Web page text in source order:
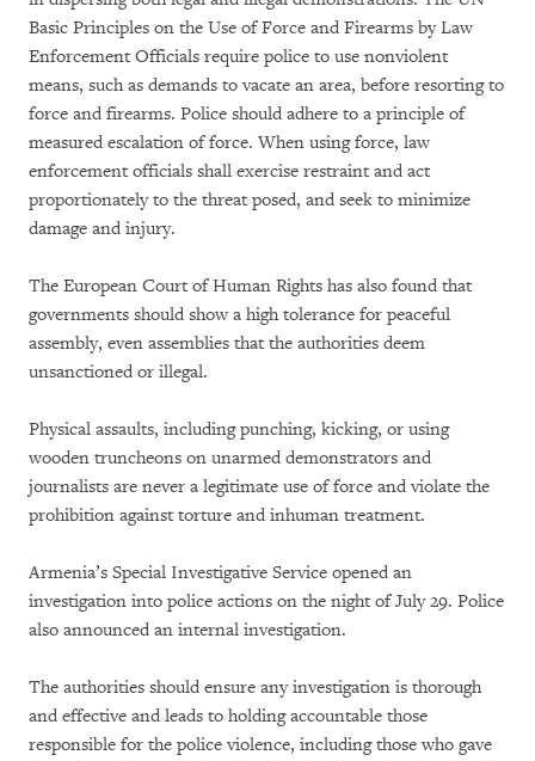
Basic Principles on the Use of Force and Firearms by Law
Enforcement Officials require police to use nonviolent
means, such as demands to vacate an area, before resorting to
force and firearms. Police should adhere to a principle of
measured escalation of force. When using force, law
enforcement officials shall exercise restraint and act
proportionately to the threat posed, and seek to minimize
damage and injury.
The European Court of Human Rights has also found that
governments should show a high tolerance for peaceful
assembly, even assemblies that the authorities deem
unsanctioned or illegal.
Physical assaults, including punching, kicking, or using
wooden truncheons on unarmed demonstrators and
journalists are never a legitimate use of force and violate the
prohibition against torture and inhuman treatment.
Armenia’s Special Investigative Service opened an
investigation into police actions on the night of July 29. Police
also announced an internal investigation.
The authorities should ensure any investigation is thorough
and effective and leads to holding accountable those
responsible for the police violence, including those who gave